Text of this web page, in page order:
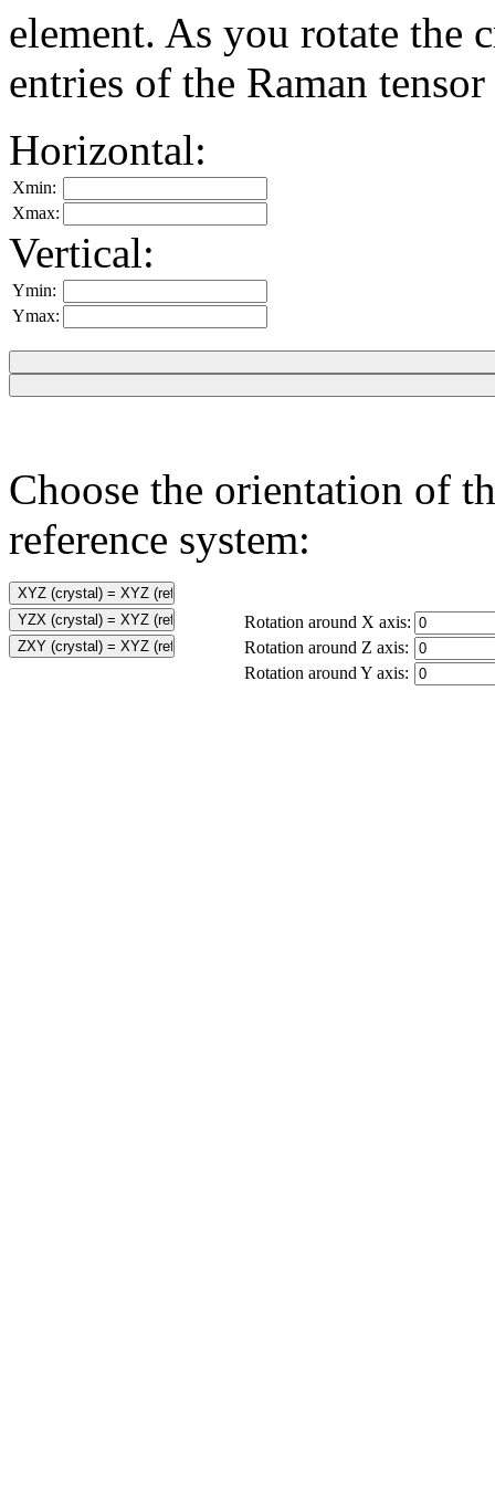
element. As you rotate the
entries of the Raman
Horizontal:
Xmin:
Xmax:
Vertical:
Ymin:
Ymax:
Choose the orientation of
reference system:
Rotation around X axis:
Rotation around Z axis:
Rotation around Y axis: